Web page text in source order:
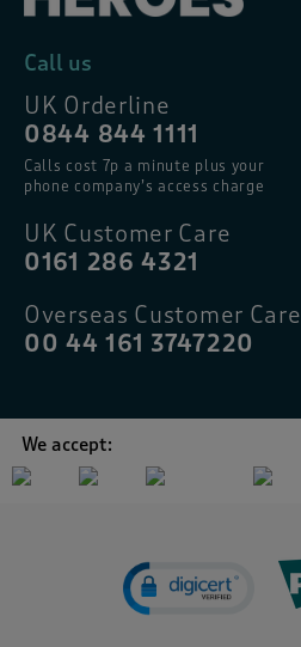
Call us
UK Orderline
0844 844 1111
Calls cost 7p a minute plus your
phone company’s access charge
UK Customer Care
0161 286 4321
Overseas Customer Care
00 44 161 3747220
We accept: